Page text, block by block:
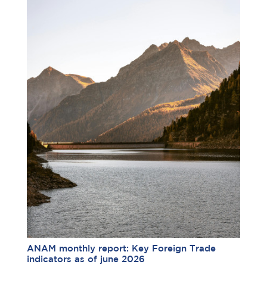
ANAM monthly report: Key Foreign Trade
indicators as of june 2026